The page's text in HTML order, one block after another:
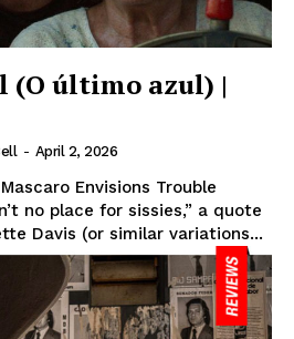
(O último azul) |
- April 2, 2026
Envisions Trouble
no place for sissies,” a quote
Davis (or similar variations...